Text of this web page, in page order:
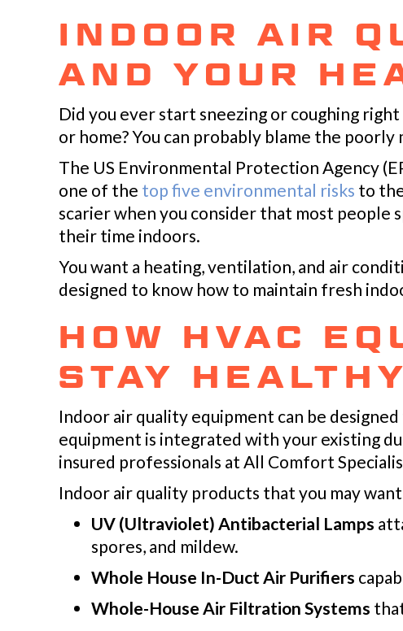
INDOOR AIR
AND YOUR
Did you ever start sneezing or coughing
or home? You can probably blame the
The US Environmental Protection Agency
one of the top five environmental risks to
scarier when you consider that most people
their time indoors.
You want a heating, ventilation, and air
designed to know how to maintain fresh
HOW HVAC
STAY HEALTHY
Indoor air quality equipment can be
equipment is integrated with your existing
insured professionals at All Comfort
Indoor air quality products that you may
UV (Ultraviolet) Antibacterial Lamps
spores, and mildew.
Whole House In-Duct Air Purifiers
Whole-House Air Filtration Systems